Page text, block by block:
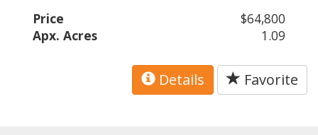
Price
$64,800
Apx. Acres
1.09
Details Favorite